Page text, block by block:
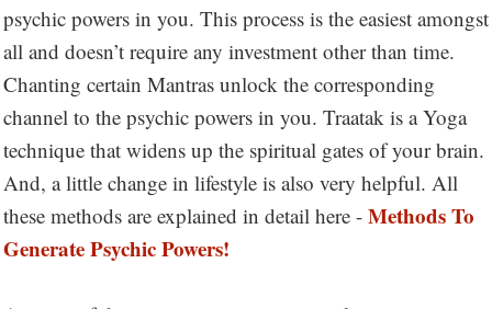
psychic powers in you. This process is the easiest amongst
all and doesn’t require any investment other than time.
Chanting certain Mantras unlock the corresponding
channel to the psychic powers in you. Traatak is a Yoga
technique that widens up the spiritual gates of your brain.
And, a little change in lifestyle is also very helpful. All
these methods are explained in detail here - Methods To
Generate Psychic Powers!